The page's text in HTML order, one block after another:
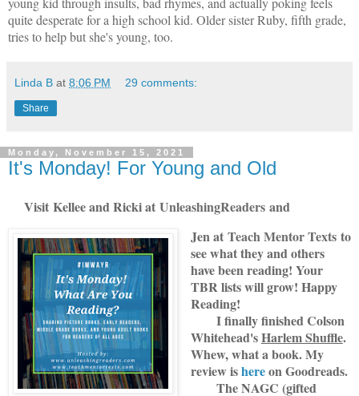
quite desperate for a high school kid. Older sister Ruby, fifth grade,
tries to help but she's young, too.
Linda B at 8:06 PM 29 comments:
Share
Monday, November 15, 2021
It's Monday! For Young and Old
Visit Kellee and Ricki at UnleashingReaders and
Jen at Teach Mentor Textsto
see what they and others
have been reading! Your
TBR lists will grow! Happy
Reading!
I finally finished Colson
Whitehead'sHarlem Shuffle.
Whew, what a book. My
review ishereon Goodreads.
The NAGC (gifted